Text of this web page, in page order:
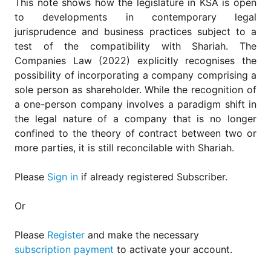
Copyright
Policy
Subscriptions
Contact
Details
EDITORIAL
VACANCIES
Ethical
Standards
This note shows how the legislature in KSA is open
to developments in contemporary legal
jurisprudence and business practices subject to a
test of the compatibility with Shariah. The
Companies Law (2022) explicitly recognises the
possibility of incorporating a company comprising a
sole person as shareholder. While the recognition of
a one-person company involves a paradigm shift in
the legal nature of a company that is no longer
confined to the theory of contract between two or
more parties, it is still reconcilable with Shariah.
Please Sign in if already registered Subscriber.
Or
Please Register and make the necessary
subscription payment to activate your account.